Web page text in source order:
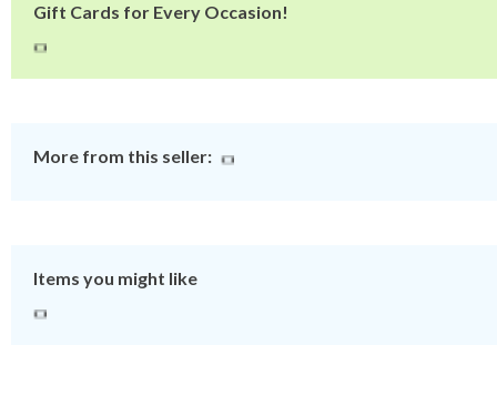
Gift Cards for Every Occasion!
More from this seller:
Items you might like